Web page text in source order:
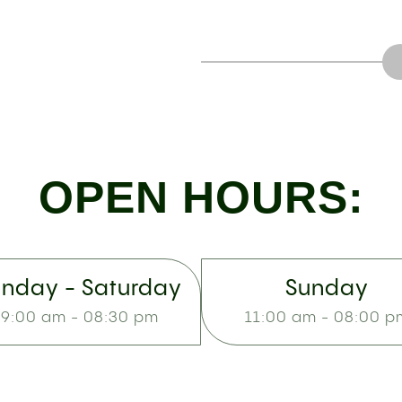
OPEN HOURS:
- Saturday
am - 08:30 pm
Sunday
11:00 am - 08:00